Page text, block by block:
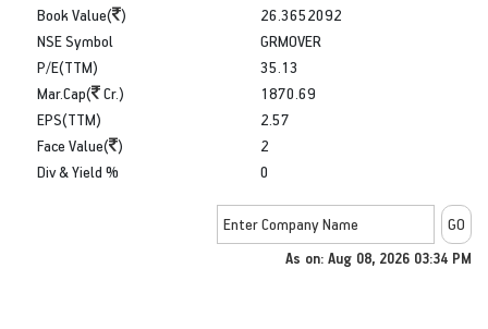
Book Value( )
26.3652092
NSE Symbol
P/E(TTM)
Mar.Cap(
Cr.)
GRMOVER
35.13
1870.69
EPS(TTM)
Face Value( )
Div & Yield %
2.57
2
0
As on: Aug 08, 2026 03:34 PM